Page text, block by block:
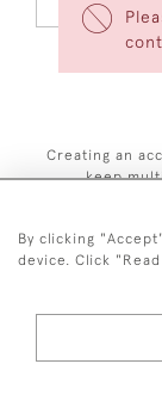
Creating an
keep
By clicking
device. Click